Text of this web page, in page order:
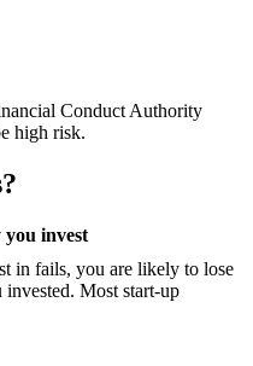
Conduct Authority
high risk.
you invest
in fails, you are likely to lose
Most start-up